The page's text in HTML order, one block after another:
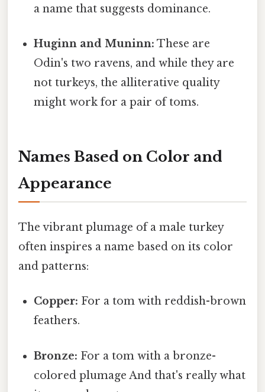
a name that suggests dominance.
Huginn and Muninn: These are
Odin's two ravens, and while they are
not turkeys, the alliterative quality
might work for a pair of toms.
Names Based on Color and
Appearance
The vibrant plumage of a male turkey
often inspires a name based on its color
and patterns:
Copper: For a tom with reddish-brown
feathers.
Bronze: For a tom with a bronze-
colored plumage And that's really what